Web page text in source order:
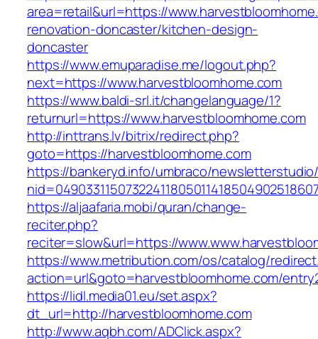
area=retail&url=https://
renovation-doncaster/kitchen-design-
doncaster
https://www.emuparadise.me/logout.php?
next=https://www.harvestbloomhome.com
https://www.baldi-srl.it/changelanguage/1?
returnurl=https://www.harvestbloomhome.com
http://inttrans.lv/bitrix/redirect.php?
goto=https://harvestbloomhome.com
https://bankeryd.info/umbraco/
https://aljaafaria.mobi/quran/change-
reciter.php?
reciter=slow&url=https://
https://www.metribution.com/os/catalog/
action=url&goto=harvestbloomhome.com/
https://lidl.media01.eu/set.aspx?
dt_url=http://harvestbloomhome.com
http://www.aqbh.com/ADClick.aspx?